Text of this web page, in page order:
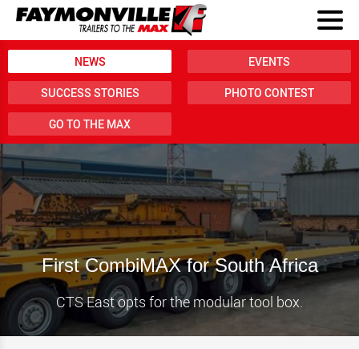
NEWS EVENTS
SUCCESS STORIES PHOTO CONTEST
GO TO THE MAX
First CombiMAX for South Africa
CTS East opts for the modular tool box.